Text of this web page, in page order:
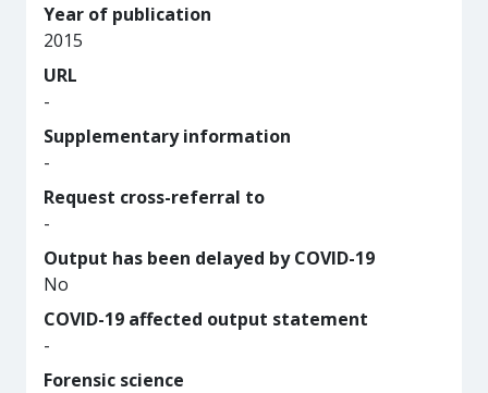
Year of publication
2015
URL
-
Supplementary information
-
Request cross-referral to
-
Output has been delayed by COVID-19
No
COVID-19 affected output statement
-
Forensic science